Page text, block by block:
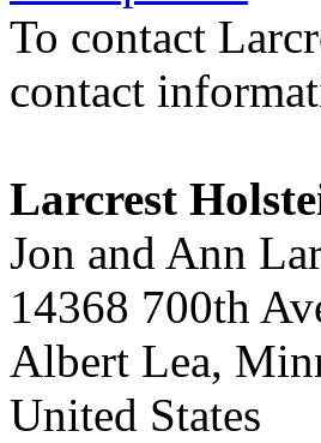
To contact
contact
Larcrest
Jon and Ann
14368 700th
Albert Lea,
United States